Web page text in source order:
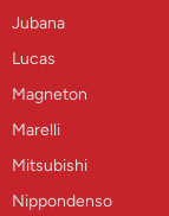
Jubana
Lucas
Magneton
Marelli
Mitsubishi
Nippondenso